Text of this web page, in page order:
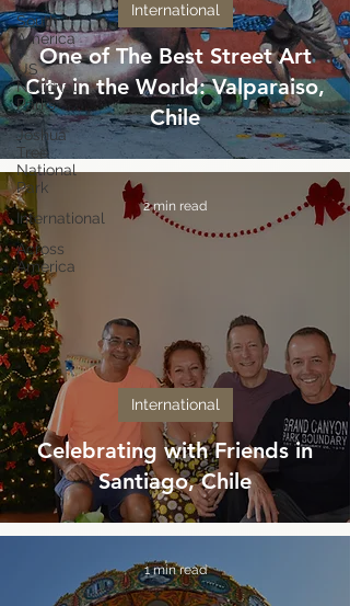
South
America
US
National
Parks
Joshua
Tree
National
Park
International
Across
America
One of The Best Street Art
City in the World: Valparaiso,
Chile
International
Celebrating with Friends in
Santiago, Chile
International
2 min read
1 min read